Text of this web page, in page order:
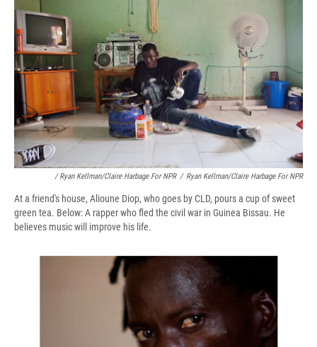
/ Ryan Kellman/Claire Harbage For NPR / Ryan Kellman/Claire Harbage For NPR
At a friend's house, Alioune Diop, who goes by CLD, pours a cup of sweet
green tea. Below: A rapper who fled the civil war in Guinea Bissau. He
believes music will improve his life.